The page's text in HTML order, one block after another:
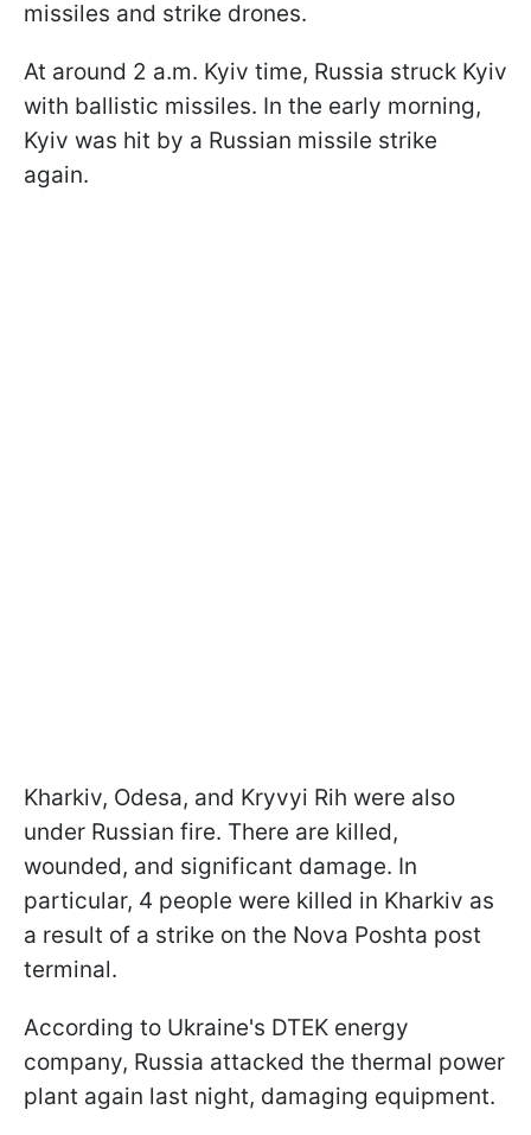
missiles and strike drones.
At around 2 a.m. Kyiv time, Russia struck Kyiv
with ballistic missiles. In the early morning,
Kyiv was hit by a Russian missile strike
again.
Kharkiv, Odesa, and Kryvyi Rih were also
under Russian fire. There are killed,
wounded, and significant damage. In
particular, 4 people were killed in Kharkiv as
a result of a strike on the Nova Poshta post
terminal.
According to Ukraine's DTEK energy
company, Russia attacked the thermal power
plant again last night, damaging equipment.